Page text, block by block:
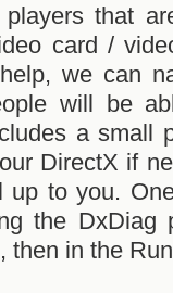
that
card /
we can
will be
a small
DirectX if
up to you.
the DxDiag
then in the